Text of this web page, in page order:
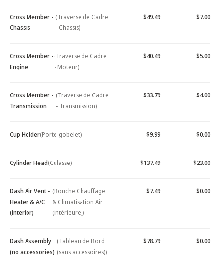
Cross Member -
Chassis
(Traverse de Cadre
- Chassis)
$49.49 $7.00
Cross Member -
Engine
(Traverse de Cadre
- Moteur)
$40.49 $5.00
Cross Member -
Transmission
(Traverse de Cadre
- Transmission)
$33.79 $4.00
Cup Holder(Porte-gobelet) $9.99 $0.00
Cylinder Head(Culasse) $137.49 $23.00
Dash Air Vent -
Heater & A/C
(interior)
(Bouche Chauffage
& Climatisation Air
(intérieure))
$7.49 $0.00
Dash Assembly
(no accessories)
(Tableau de Bord
(sans accessoires))
$78.79 $0.00